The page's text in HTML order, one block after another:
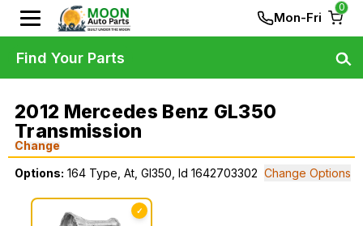
Mon-Fri
0
2012 Mercedes Benz GL350
Transmission
Change
Options: 164 Type, At, Gl350, Id 1642703302 Change Options
✓
Find Your Parts